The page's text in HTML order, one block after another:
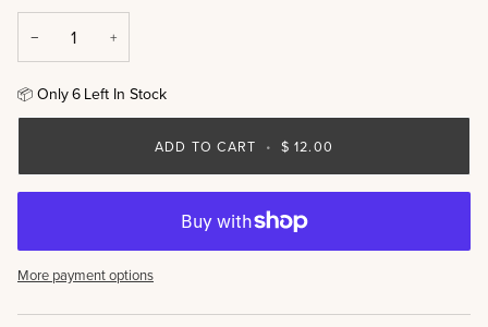
− +
📦 Only6 Left In Stock
ADD TO CART • $ 12.00
More payment options